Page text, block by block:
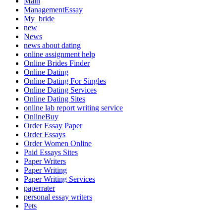
ManagementEssay
My_bride
new
News
news about dating
online assignment help
Online Brides Finder
Online Dating
Online Dating For Singles
Online Dating Services
Online Dating Sites
online lab report writing service
OnlineBuy
Order Essay Paper
Order Essays
Order Women Online
Paid Essays Sites
Paper Writers
Paper Writing
Paper Writing Services
paperrater
personal essay writers
Pets